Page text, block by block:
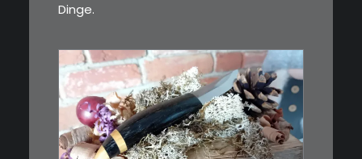
Dinge.
€39,00
Kleines Schmuckmesser, ideal
als…